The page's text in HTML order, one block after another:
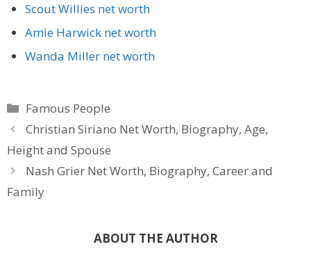
Scout Willies net worth
Amie Harwick net worth
Wanda Miller net worth
Categories
Famous People
Christian Siriano Net Worth, Biography, Age,
Height and Spouse
Nash Grier Net Worth, Biography, Career and
Family
ABOUT THE AUTHOR